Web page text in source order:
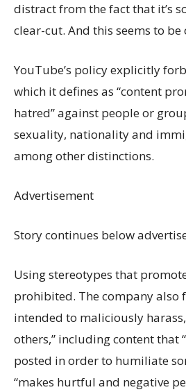
distract from the fact that it’s
clear-cut. And this seems to be
YouTube’s policy explicitly
which it defines as “content
hatred” against people or
sexuality, nationality and
among other distinctions.
Advertisement
Story continues below
Using stereotypes that
prohibited. The company also
intended to maliciously
others,” including content that
posted in order to humiliate
“makes hurtful and negative